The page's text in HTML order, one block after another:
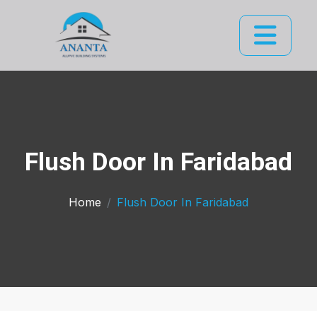
Flush Door In Faridabad
Home Flush Door In Faridabad